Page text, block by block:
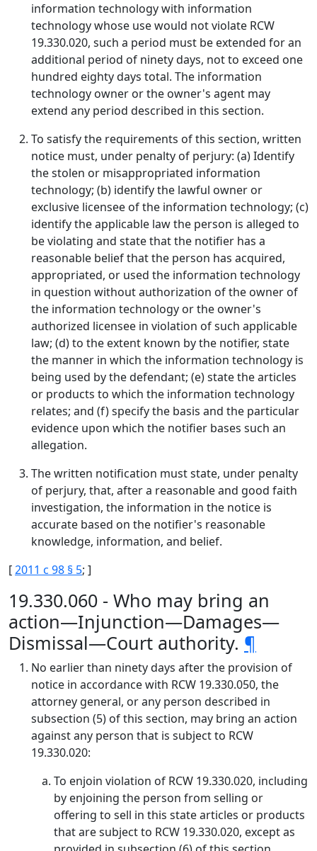
information technology with information
technology whose use would not violate RCW
19.330.020, such a period must be extended for an
additional period of ninety days, not to exceed one
hundred eighty days total. The information
technology owner or the owner's agent may
extend any period described in this section.
To satisfy the requirements of this section, written
notice must, under penalty of perjury: (a) Identify
the stolen or misappropriated information
technology; (b) identify the lawful owner or
exclusive licensee of the information technology; (c)
identify the applicable law the person is alleged to
be violating and state that the notifier has a
reasonable belief that the person has acquired,
appropriated, or used the information technology
in question without authorization of the owner of
the information technology or the owner's
authorized licensee in violation of such applicable
law; (d) to the extent known by the notifier, state
the manner in which the information technology is
being used by the defendant; (e) state the articles
or products to which the information technology
relates; and (f) specify the basis and the particular
evidence upon which the notifier bases such an
allegation.
The written notification must state, under penalty
of perjury, that, after a reasonable and good faith
investigation, the information in the notice is
accurate based on the notifier's reasonable
knowledge, information, and belief.
[2011 c 98 § 5; ]
19.330.060 - Who may bring an
action—Injunction—Damages—
Dismissal—Court authority. ¶
No earlier than ninety days after the provision of
notice in accordance with RCW 19.330.050, the
attorney general, or any person described in
subsection (5) of this section, may bring an action
against any person that is subject to RCW
19.330.020:
To enjoin violation of RCW 19.330.020, including
by enjoining the person from selling or
offering to sell in this state articles or products
that are subject to RCW 19.330.020, except as